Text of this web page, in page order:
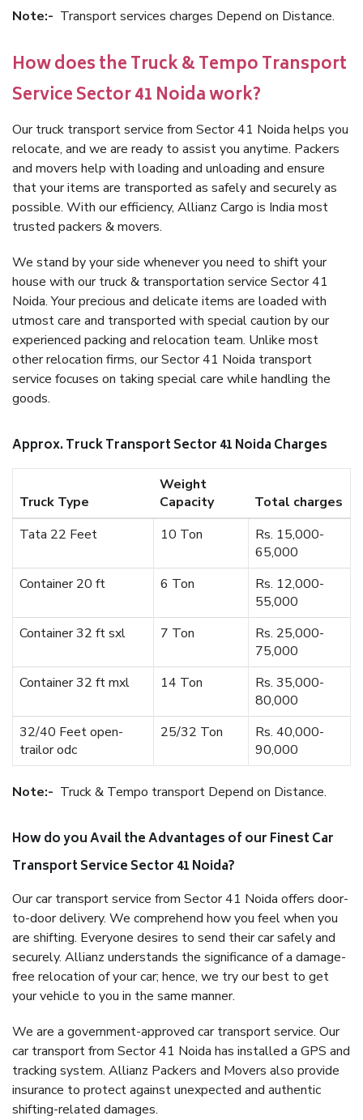
Note:- Transport services charges Depend on Distance.
How does the Truck & Tempo Transport
Service Sector 41 Noida work?
Our truck transport service from Sector 41 Noida helps you
relocate, and we are ready to assist you anytime. Packers
and movers help with loading and unloading and ensure
that your items are transported as safely and securely as
possible. With our efficiency, Allianz Cargo is India most
trusted packers & movers.
We stand by your side whenever you need to shift your
house with our truck & transportation service Sector 41
Noida. Your precious and delicate items are loaded with
utmost care and transported with special caution by our
experienced packing and relocation team. Unlike most
other relocation firms, our Sector 41 Noida transport
service focuses on taking special care while handling the
goods.
Approx. Truck Transport Sector 41 Noida Charges
Truck Type
Weight
Capacity
Total charges
Tata 22 Feet
10 Ton
Rs. 15,000-
65,000
Container 20 ft
6 Ton
Rs. 12,000-
55,000
Container 32 ft sxl
7 Ton
Rs. 25,000-
75,000
Container 32 ft mxl
14 Ton
Rs. 35,000-
80,000
32/40 Feet open-
trailor odc
25/32 Ton
Rs. 40,000-
90,000
Note:- Truck & Tempo transport Depend on Distance.
How do you Avail the Advantages of our Finest Car
Transport Service Sector 41 Noida?
Our car transport service from Sector 41 Noida offers door-
to-door delivery. We comprehend how you feel when you
are shifting. Everyone desires to send their car safely and
securely. Allianz understands the significance of a damage-
free relocation of your car; hence, we try our best to get
your vehicle to you in the same manner.
We are a government-approved car transport service. Our
car transport from Sector 41 Noida has installed a GPS and
tracking system. Allianz Packers and Movers also provide
insurance to protect against unexpected and authentic
shifting-related damages.